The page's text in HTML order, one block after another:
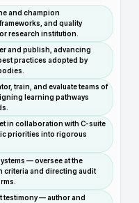
and champion
and quality
research institution.
and publish, advancing
practices adopted by
train, and evaluate teams of
learning pathways
in collaboration with C-suite
priorities into rigorous
— oversee at the
criteria and directing audit
testimony — author and